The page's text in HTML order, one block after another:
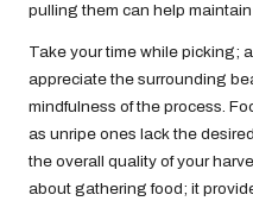
pulling them can help
Take your time while picking;
appreciate the surrounding
mindfulness of the process.
as unripe ones lack the
the overall quality of your
about gathering food; it